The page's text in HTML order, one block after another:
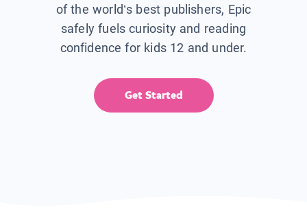
of the world’s best publishers, Epic
safely fuels curiosity and reading
confidence for kids 12 and under.
Get Started